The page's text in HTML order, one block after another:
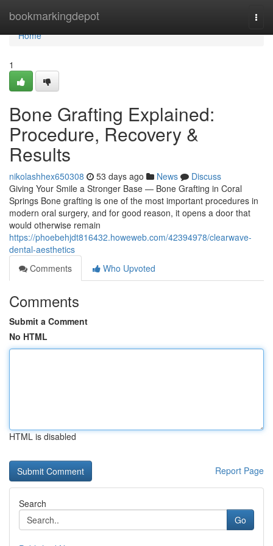
bookmarkingdepot
Home
Home
1
Bone Grafting Explained:
Procedure, Recovery &
Results
nikolashhex650308 53 days ago News
Discuss
Giving Your Smile a Stronger Base — Bone Grafting in Coral
Springs Bone grafting is one of the most important procedures in
modern oral surgery, and for good reason, it opens a door that
would otherwise remain
https://phoebehjdt816432.howeweb.com/42394978/clearwave-
dental-aesthetics
Comments
Who Upvoted
Comments
Submit a Comment
No HTML
HTML is disabled
Report Page
Search
Go